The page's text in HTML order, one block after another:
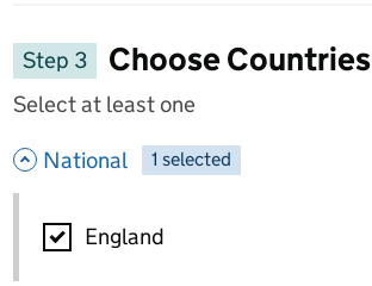
Step 3
Choose Countries
Select at least one
National - hide options
-
1 selected
National
England